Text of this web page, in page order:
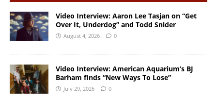
Video Interview: Aaron Lee Tasjan on “Get
Over It, Underdog” and Todd Snider
August 4, 2026 0
Video Interview: American Aquarium’s BJ
Barham finds “New Ways To Lose”
July 29, 2026 0